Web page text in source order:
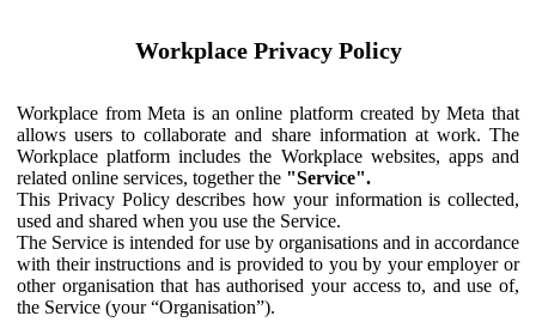
Workplace Privacy Policy
Workplace from Meta is an online platform created by Meta that
allows users to collaborate and share information at work. The
Workplace platform includes the Workplace websites, apps and
related online services, together the "Service".
This Privacy Policy describes how your information is collected,
used and shared when you use the Service.
The Service is intended for use by organisations and in accordance
with their instructions and is provided to you by your employer or
other organisation that has authorised your access to, and use of,
the Service (your “Organisation”).